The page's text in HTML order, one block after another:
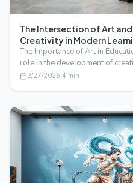
The Intersection of Art
Creativity in Modern
The Importance of Art in
role in the development of
2/27/2026·4 min